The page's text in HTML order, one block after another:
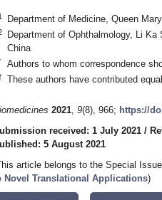
Department of Medicine, Queen
Department of Ophthalmology, Li
China
Authors to whom correspondence
These authors have contributed
2021, 9(8), 966; https://
received: 1 July 2021 /
5 August 2021
article belongs to the Special Issue
Novel Translational Applications)